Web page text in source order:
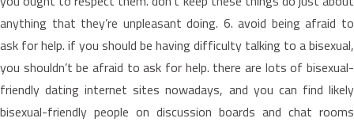
anything that they’re unpleasant doing. 6. avoid being afraid to
ask for help. if you should be having difficulty talking to a bisexual,
you shouldn’t be afraid to ask for help. there are lots of bisexual-
friendly dating internet sites nowadays, and you can find likely
bisexual-friendly people on discussion boards and chat rooms